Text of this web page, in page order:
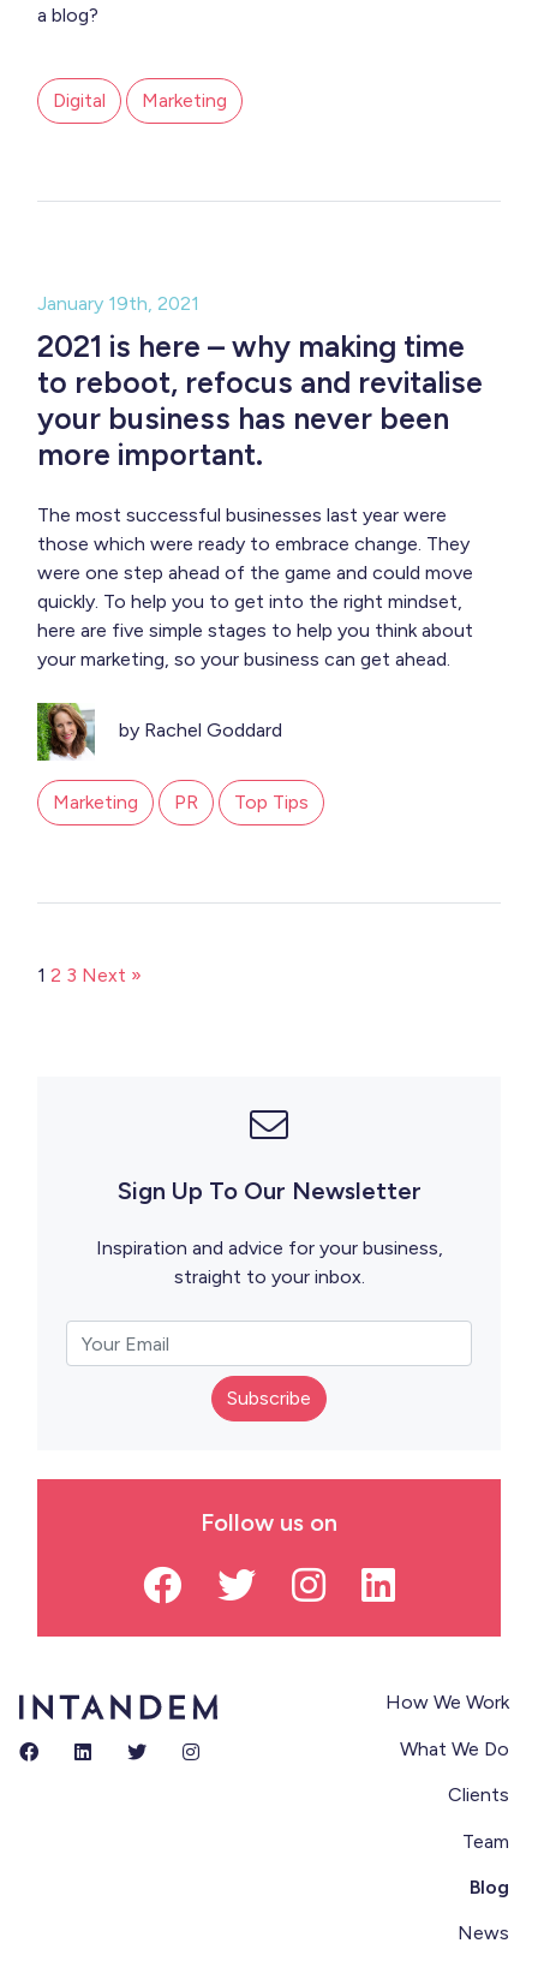
a blog?
Digital Marketing
January 19th, 2021
2021 is here – why making time
to reboot, refocus and revitalise
your business has never been
more important.
The most successful businesses last year were
those which were ready to embrace change. They
were one step ahead of the game and could move
quickly. To help you to get into the right mindset,
here are five simple stages to help you think about
your marketing, so your business can get ahead.
by Rachel Goddard
Marketing PR Top Tips
1 2 3 Next »
Sign Up To Our Newsletter
Inspiration and advice for your business,
straight to your inbox.
Subscribe
Follow us on
How We Work
What We Do
Clients
Team
Blog
News